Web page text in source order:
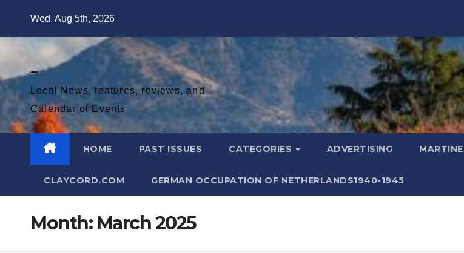
Wed. Aug 5th, 2026
Diablo Gazette
Local News, features, reviews, and
Calendar of Events
HOME PAST ISSUES CATEGORIES ADVERTISING
CLAYCORD.COM GERMAN OCCUPATION OF NETHERLANDS1940-1945
Month: March 2025